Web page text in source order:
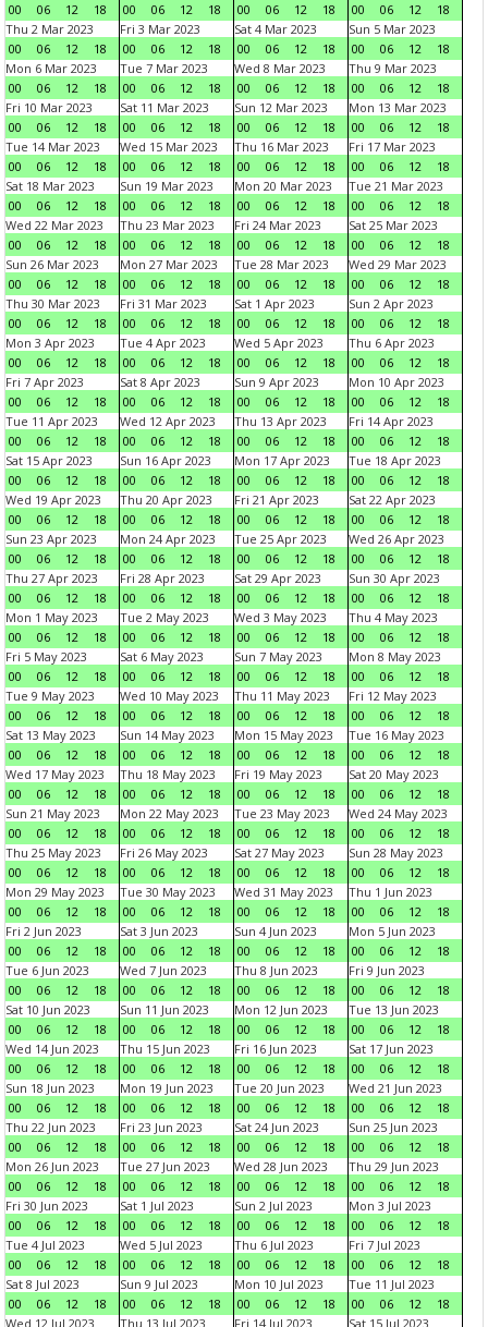
00
06 12 18
00
06 12 18
00
06 12 18
00
06 12
18
Thu 2 Mar 2023
00
06 12 18
Fri 3 Mar 2023
00
06 12 18
Sat 4 Mar 2023
00
06 12 18
Sun 5 Mar 2023
00
06 12
18
Mon 6 Mar 2023
00
06 12 18
Tue 7 Mar 2023
00
06 12 18
Wed 8 Mar 2023
00
06 12 18
Thu 9 Mar 2023
00
06 12
18
Fri 10 Mar 2023
00
06 12 18
Sat 11 Mar 2023
00
06 12 18
Sun 12 Mar 2023
00
06 12 18
Mon 13 Mar 2023
00
06 12
18
Tue 14 Mar 2023
00
06 12 18
Wed 15 Mar 2023
00
06 12 18
Thu 16 Mar 2023
00
06 12 18
Fri 17 Mar 2023
00
06 12
18
Sat 18 Mar 2023
00
06 12 18
Sun 19 Mar 2023
00
06 12 18
Mon 20 Mar 2023
00
06 12 18
Tue 21 Mar 2023
00
06 12
18
Wed 22 Mar 2023
00
06 12 18
Thu 23 Mar 2023
00
06 12 18
Fri 24 Mar 2023
00
06 12 18
Sat 25 Mar 2023
00
06 12
18
Sun 26 Mar 2023
00
06 12 18
Mon 27 Mar 2023
00
06 12 18
Tue 28 Mar 2023
00
06 12 18
Wed 29 Mar 2023
00
06 12
18
Thu 30 Mar 2023
00
06 12 18
Fri 31 Mar 2023
00
06 12 18
Sat 1 Apr 2023
00
06 12 18
Sun 2 Apr 2023
00
06 12
18
Mon 3 Apr 2023
00
06 12 18
Tue 4 Apr 2023
00
06 12 18
Wed 5 Apr 2023
00
06 12 18
Thu 6 Apr 2023
00
06 12
18
Fri 7 Apr 2023
00
06 12 18
Sat 8 Apr 2023
00
06 12 18
Sun 9 Apr 2023
00
06 12 18
Mon 10 Apr 2023
00
06 12
18
Tue 11 Apr 2023
00
06 12 18
Wed 12 Apr 2023
00
06 12 18
Thu 13 Apr 2023
00
06 12 18
Fri 14 Apr 2023
00
06 12
18
Sat 15 Apr 2023
00
06 12 18
Sun 16 Apr 2023
00
06 12 18
Mon 17 Apr 2023
00
06 12 18
Tue 18 Apr 2023
00
06 12
18
Wed 19 Apr 2023
00
06 12 18
Thu 20 Apr 2023
00
06 12 18
Fri 21 Apr 2023
00
06 12 18
Sat 22 Apr 2023
00
06 12
18
Sun 23 Apr 2023
00
06 12 18
Mon 24 Apr 2023
00
06 12 18
Tue 25 Apr 2023
00
06 12 18
Wed 26 Apr 2023
00
06 12
18
Thu 27 Apr 2023
00
06 12 18
Fri 28 Apr 2023
00
06 12 18
Sat 29 Apr 2023
00
06 12 18
Sun 30 Apr 2023
00
06 12
18
Mon 1 May 2023
00
06 12 18
Tue 2 May 2023
00
06 12 18
Wed 3 May 2023
00
06 12 18
Thu 4 May 2023
00
06 12
18
Fri 5 May 2023
00
06 12 18
Sat 6 May 2023
00
06 12 18
Sun 7 May 2023
00
06 12 18
Mon 8 May 2023
00
06 12
18
Tue 9 May 2023
00
06 12 18
Wed 10 May 2023
00
06 12 18
Thu 11 May 2023
00
06 12 18
Fri 12 May 2023
00
06 12
18
Sat 13 May 2023
00
06 12 18
Sun 14 May 2023
00
06 12 18
Mon 15 May 2023
00
06 12 18
Tue 16 May 2023
00
06 12
18
Wed 17 May 2023
00
06 12 18
Thu 18 May 2023
00
06 12 18
Fri 19 May 2023
00
06 12 18
Sat 20 May 2023
00
06 12
18
Sun 21 May 2023
00
06 12 18
Mon 22 May 2023
00
06 12 18
Tue 23 May 2023
00
06 12 18
Wed 24 May 2023
00
06 12
18
Thu 25 May 2023
00
06 12 18
Fri 26 May 2023
00
06 12 18
Sat 27 May 2023
00
06 12 18
Sun 28 May 2023
00
06 12
18
Mon 29 May 2023
00
06 12 18
Tue 30 May 2023
00
06 12 18
Wed 31 May 2023
00
06 12 18
Thu 1 Jun 2023
00
06 12
18
Fri 2 Jun 2023
00
06 12 18
Sat 3 Jun 2023
00
06 12 18
Sun 4 Jun 2023
00
06 12 18
Mon 5 Jun 2023
00
06 12
18
Tue 6 Jun 2023
00
06 12 18
Wed 7 Jun 2023
00
06 12 18
Thu 8 Jun 2023
00
06 12 18
Fri 9 Jun 2023
00
06 12
18
Sat 10 Jun 2023
00
06 12 18
Sun 11 Jun 2023
00
06 12 18
Mon 12 Jun 2023
00
06 12 18
Tue 13 Jun 2023
00
06 12
18
Wed 14 Jun 2023
00
06 12 18
Thu 15 Jun 2023
00
06 12 18
Fri 16 Jun 2023
00
06 12 18
Sat 17 Jun 2023
00
06 12
18
Sun 18 Jun 2023
00
06 12 18
Mon 19 Jun 2023
00
06 12 18
Tue 20 Jun 2023
00
06 12 18
Wed 21 Jun 2023
00
06 12
18
Thu 22 Jun 2023
00
06 12 18
Fri 23 Jun 2023
00
06 12 18
Sat 24 Jun 2023
00
06 12 18
Sun 25 Jun 2023
00
06 12
18
Mon 26 Jun 2023
00
06 12 18
Tue 27 Jun 2023
00
06 12 18
Wed 28 Jun 2023
00
06 12 18
Thu 29 Jun 2023
00
06 12
18
Fri 30 Jun 2023
00
06 12 18
Sat 1 Jul 2023
00
06 12 18
Sun 2 Jul 2023
00
06 12 18
Mon 3 Jul 2023
00
06 12
18
Tue 4 Jul 2023
00
06 12 18
Wed 5 Jul 2023
00
06 12 18
Thu 6 Jul 2023
00
06 12 18
Fri 7 Jul 2023
00
06 12
18
Sat 8 Jul 2023
00
06 12 18
Sun 9 Jul 2023
00
06 12 18
Mon 10 Jul 2023
00
06 12 18
Tue 11 Jul 2023
00
06 12
18
Wed 12 Jul 2023
Thu 13 Jul 2023 Fri 14 Jul 2023 Sat 15 Jul 2023